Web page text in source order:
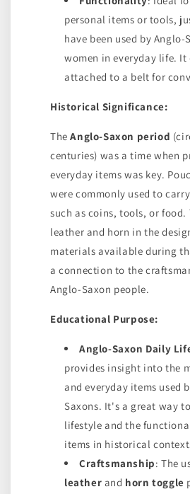
personal items or tools,
have been used by Anglo-
women in everyday life. It
attached to a belt for
Historical Significance:
TheAnglo-Saxon period
centuries) was a time when
everyday items was key.
were commonly used to
such as coins, tools, or food.
leather and horn in the
materials available during
a connection to the
Anglo-Saxon people.
Educational Purpose:
Anglo-Saxon Daily
provides insight into the
and everyday items used
Saxons. It's a great way
lifestyle and the
items in historical
Craftsmanship: The
leather and horn toggle